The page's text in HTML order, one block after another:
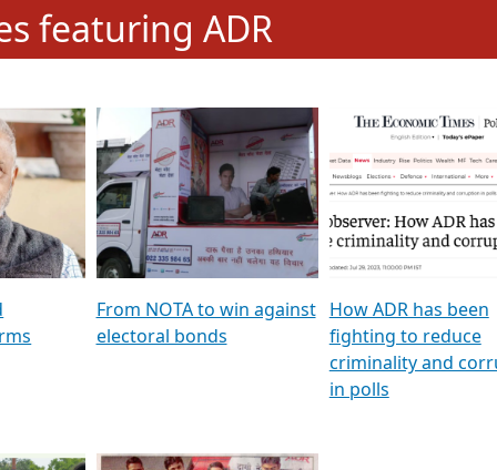
To
&
TV18
GSTV SPECIAL । રાજકીય
પક્ષોના દાનવીરો અડીખમ, જુઓ
GSTV ની વિશેષ ચર્ચા
মুখ্য সম্পাদক প্ৰণয় বৰদলৈৰ
‘দৰবাৰ’
featuring ADR